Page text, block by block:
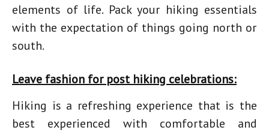
elements of life. Pack your hiking essentials
with the expectation of things going north or
south.
Leave fashion for post hiking celebrations:
Hiking is a refreshing experience that is the
best experienced with comfortable and